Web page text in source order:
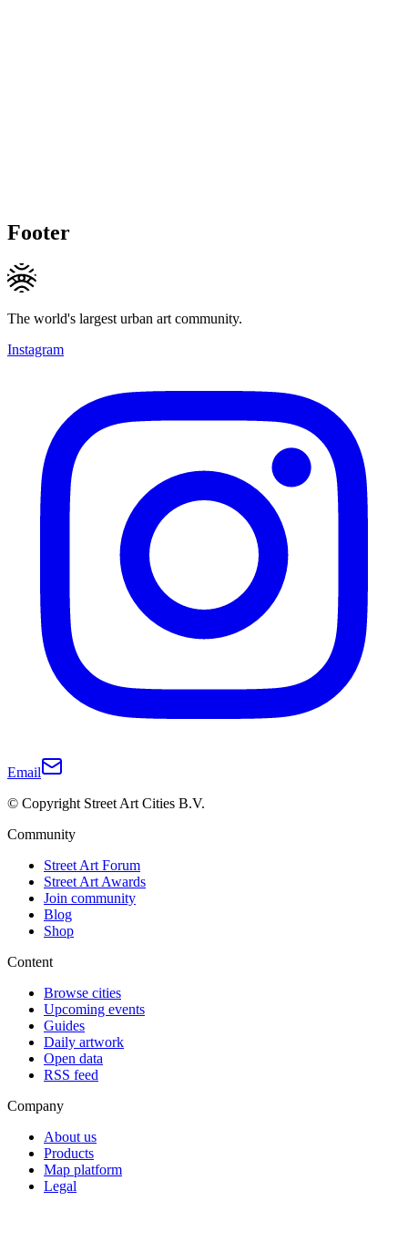
Footer
The world's largest urban art community.
Instagram
Email
© Copyright Street Art Cities B.V.
Community
Street Art Forum
Street Art Awards
Join community
Blog
Shop
Content
Browse cities
Upcoming events
Guides
Daily artwork
Open data
RSS feed
Company
About us
Products
Map platform
Legal